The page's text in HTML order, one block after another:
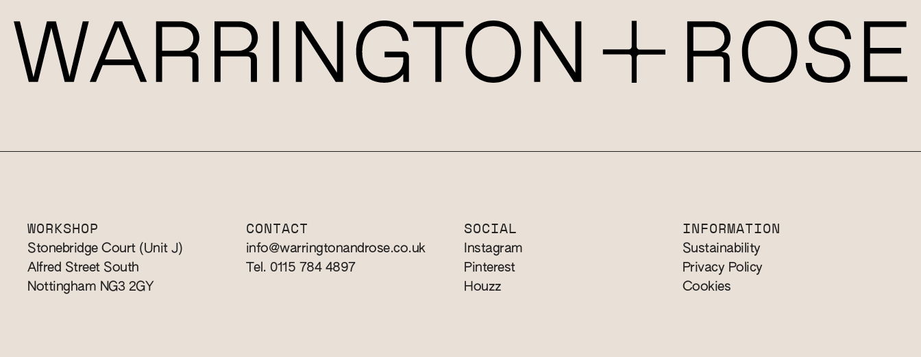
WORKSHOP
Stonebridge Court (Unit J)
Alfred Street South
Nottingham NG3 2GY
CONTACT
info@warringtonandrose.co.uk
Tel. 0115 784 4897
SOCIAL
Instagram
Pinterest
Houzz
INFORMATION
Sustainability
Privacy Policy
Cookies